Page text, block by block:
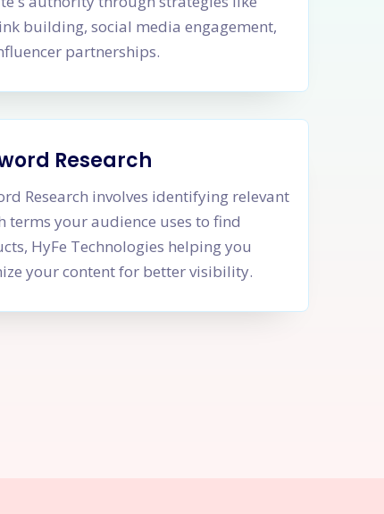
building, social media engagement,
partnerships.
Research
Research involves identifying relevant
terms your audience uses to find
HyFe Technologies helping you
your content for better visibility.